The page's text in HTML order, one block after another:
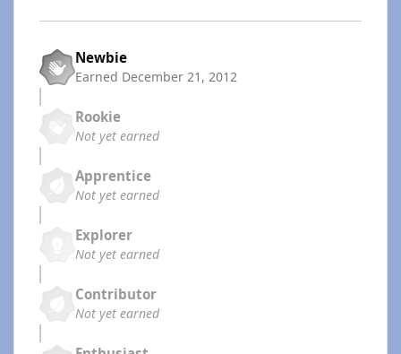
Newbie
Earned December 21, 2012
Rookie
Not yet earned
Apprentice
Not yet earned
Explorer
Not yet earned
Contributor
Not yet earned